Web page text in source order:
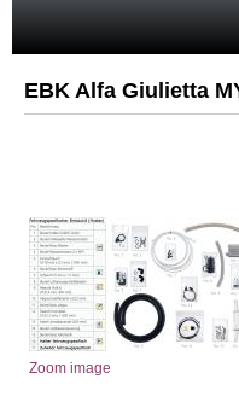
Login
EBK Alfa Giulietta
Zoom image